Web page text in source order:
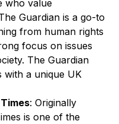
who value
Guardian is a go-to
from human rights
focus on issues
The Guardian
with a unique UK
: Originally
is one of the